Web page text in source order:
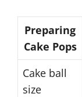
Preparing
Cake Pops
Cake ball
size